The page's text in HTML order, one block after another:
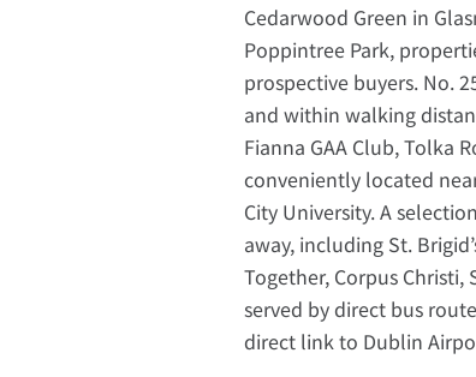
Cedarwood Green in
Poppintree Park,
prospective buyers. No.
and within walking
Fianna GAA Club, Tolka
conveniently located
City University. A
away, including St.
Together, Corpus
served by direct bus
direct link to Dublin